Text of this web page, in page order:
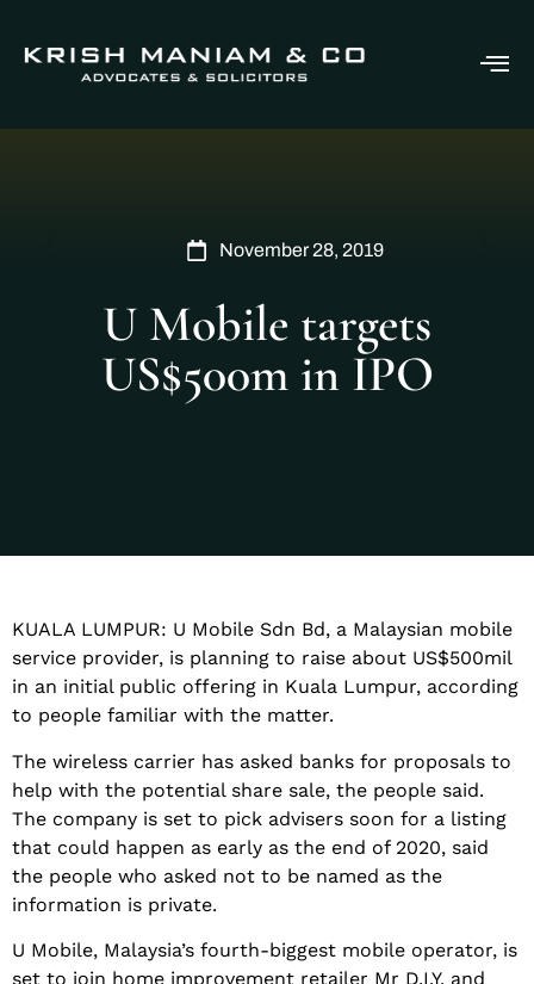
November 28, 2019
U Mobile targets
US$500m in IPO
KUALA LUMPUR: U Mobile Sdn Bd, a Malaysian mobile
service provider, is planning to raise about US$500mil
in an initial public offering in Kuala Lumpur, according
to people familiar with the matter.
The wireless carrier has asked banks for proposals to
help with the potential share sale, the people said.
The company is set to pick advisers soon for a listing
that could happen as early as the end of 2020, said
the people who asked not to be named as the
information is private.
U Mobile, Malaysia’s fourth-biggest mobile operator, is
set to join home improvement retailer Mr D.I.Y. and